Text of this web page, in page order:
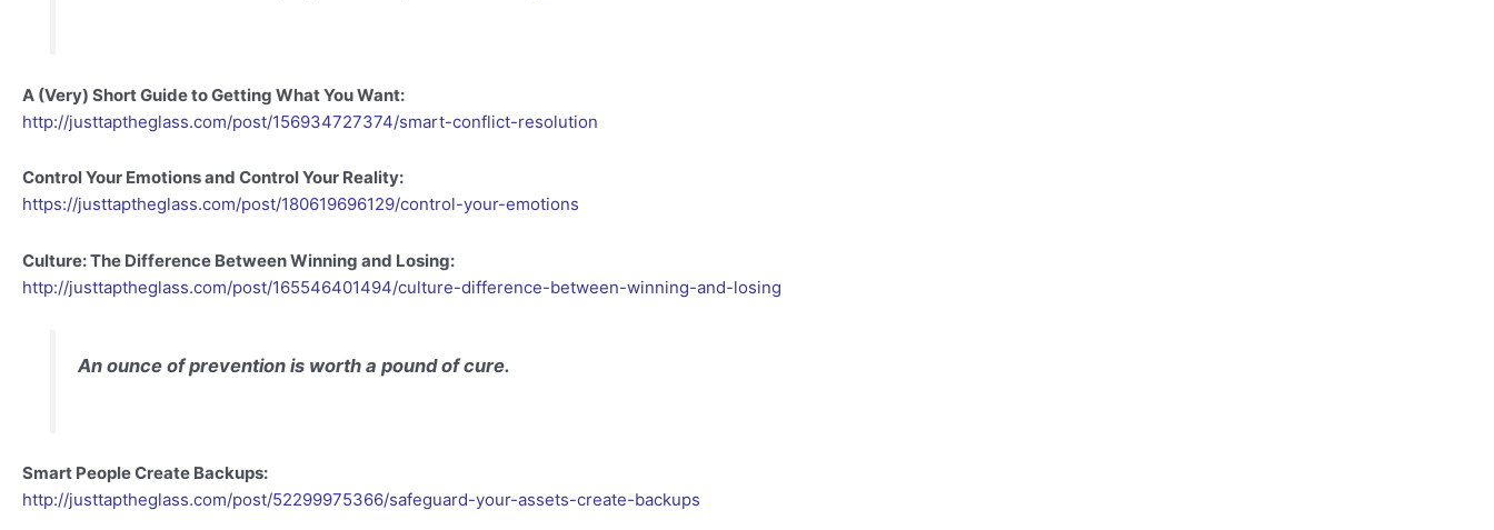
A (Very) Short Guide to Getting What You Want:
http://justtaptheglass.com/post/156934727374/smart-conflict-resolution
Control Your Emotions and Control Your Reality:
https://justtaptheglass.com/post/180619696129/control-your-emotions
Culture: The Difference Between Winning and Losing:
http://justtaptheglass.com/post/165546401494/culture-difference-between-winning-and-losing
An ounce of prevention is worth a pound of cure.
Smart People Create Backups:
http://justtaptheglass.com/post/52299975366/safeguard-your-assets-create-backups